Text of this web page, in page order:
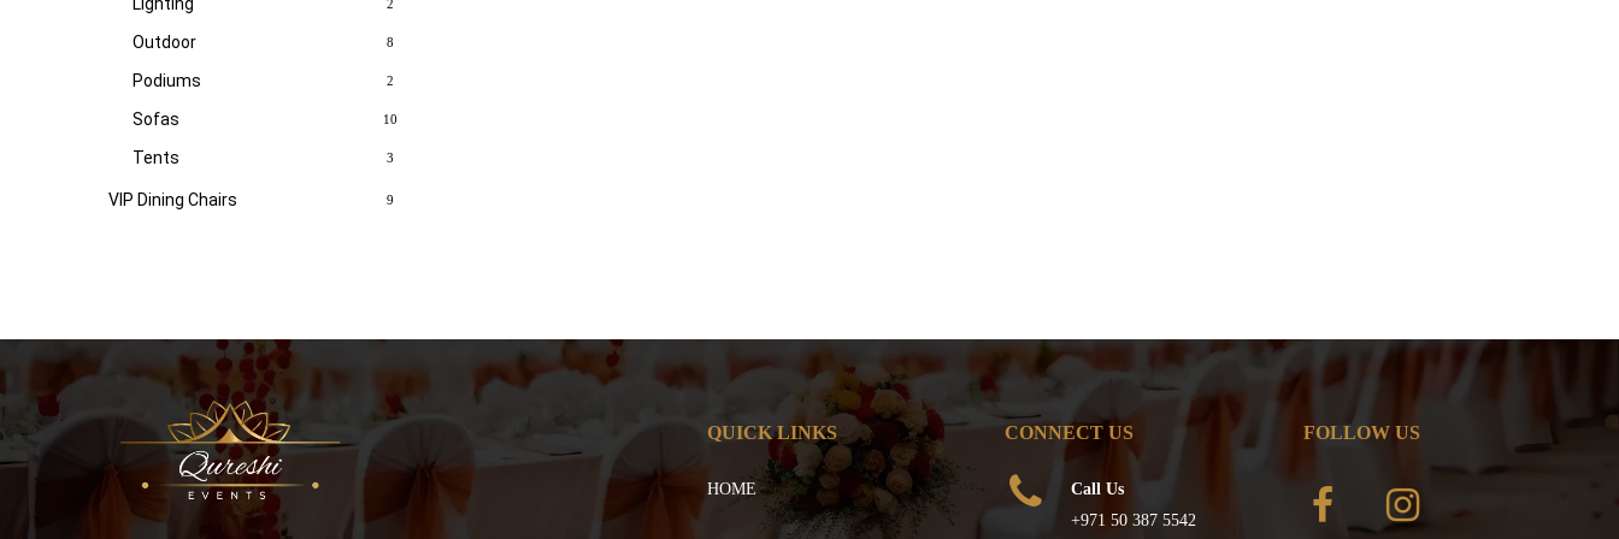
2
Outdoor 8
Podiums 2
Sofas 10
Tents 3
VIP Dining Chairs 9
QUICK LINKS
HOME
CONNECT US
Call Us
+971 50 387 5542
FOLLOW US